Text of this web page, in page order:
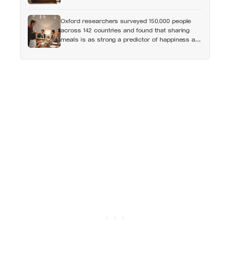
Oxford researchers surveyed 150,000 people
across 142 countries and found that sharing
meals is as strong a predictor of happiness as